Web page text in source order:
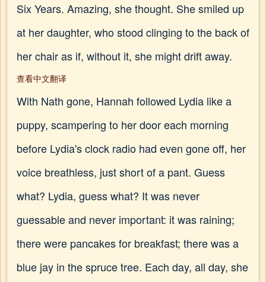
Six Years. Amazing, she thought. She smiled up
at her daughter, who stood clinging to the back of
her chair as if, without it, she might drift away.
查看中文翻译
With Nath gone, Hannah followed Lydia like a
puppy, scampering to her door each morning
before Lydia's clock radio had even gone off, her
voice breathless, just short of a pant. Guess
what? Lydia, guess what? It was never
guessable and never important: it was raining;
there were pancakes for breakfast; there was a
blue jay in the spruce tree. Each day, all day, she